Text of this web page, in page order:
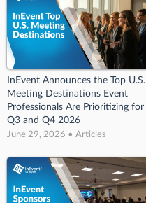
InEvent Announces the Top U.S.
Meeting Destinations Event
Professionals Are Prioritizing for
Q3 and Q4 2026
June 29, 2026 • Articles